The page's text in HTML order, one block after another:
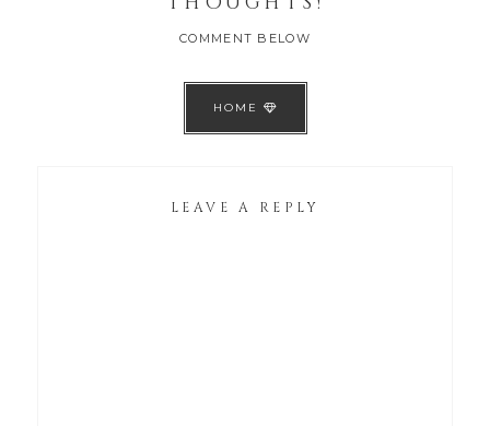
COMMENT BELOW
HOME
LEAVE A REPLY